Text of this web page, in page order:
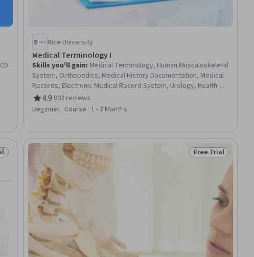
Rice University
Medical Terminology I
Skills you'll gain: Medical Terminology, Human Musculoskeletal
System, Orthopedics, Medical History Documentation, Medical
Records, Electronic Medical Record System, Urology, Health
Information Management and Medical Records, Anatomy,
Nephrology, Diagnostic Tests
4.9
Rating, 4.9 out of 5 stars
·803 reviews
Beginner · Course · 1 - 3 Months
Trial Status: Free Trial
Free Trial